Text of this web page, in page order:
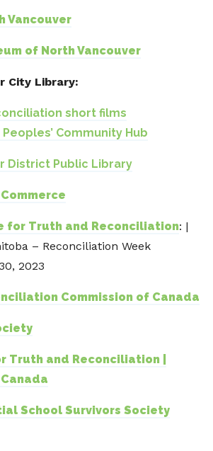
Vancouver
of North Vancouver
City Library:
short films
Community Hub
District Public Library
for Truth and Reconciliation: |
– Reconciliation Week
2023
Commission of Canada
Truth and Reconciliation |
School Survivors Society